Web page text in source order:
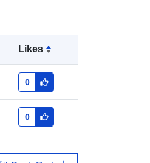
Likes
0
0
zenodo.1480
88u/dataset/oai